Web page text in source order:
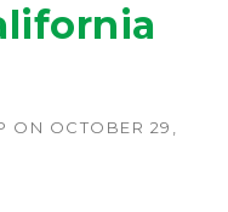
ON OCTOBER 29,